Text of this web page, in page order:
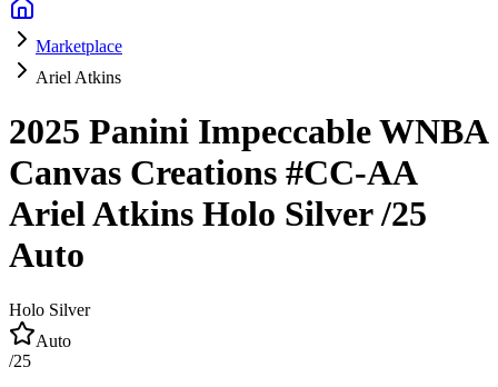
Marketplace
Ariel Atkins
2025 Panini Impeccable WNBA
Canvas Creations #CC-AA
Ariel Atkins Holo Silver/25
Auto
Holo Silver
Auto
/25